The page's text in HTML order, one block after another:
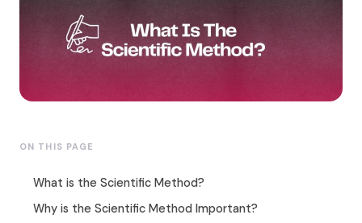
ON THIS PAGE
What is the Scientific Method?
Why is the Scientific Method Important?